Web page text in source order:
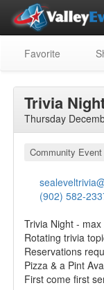
Favorite
Trivia
Thursday
Community Event
(902) 582-
Trivia Night -
Rotating trivia
Reservations
Pizza & a Pint
First come first